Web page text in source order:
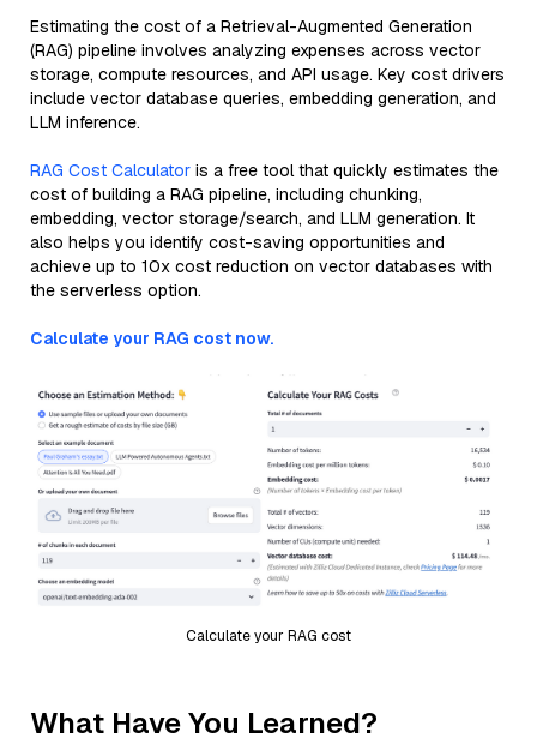
Estimating the cost of a Retrieval-Augmented Generation
(RAG) pipeline involves analyzing expenses across vector
storage, compute resources, and API usage. Key cost drivers
include vector database queries, embedding generation, and
LLM inference.
RAG Cost Calculator is a free tool that quickly estimates the
cost of building a RAG pipeline, including chunking,
embedding, vector storage/search, and LLM generation. It
also helps you identify cost-saving opportunities and
achieve up to 10x cost reduction on vector databases with
the serverless option.
Calculate your RAG cost now.
Calculate your RAG cost
What Have You Learned?